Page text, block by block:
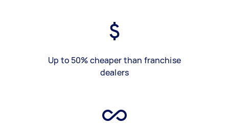
Up to 50% cheaper than franchise
dealers